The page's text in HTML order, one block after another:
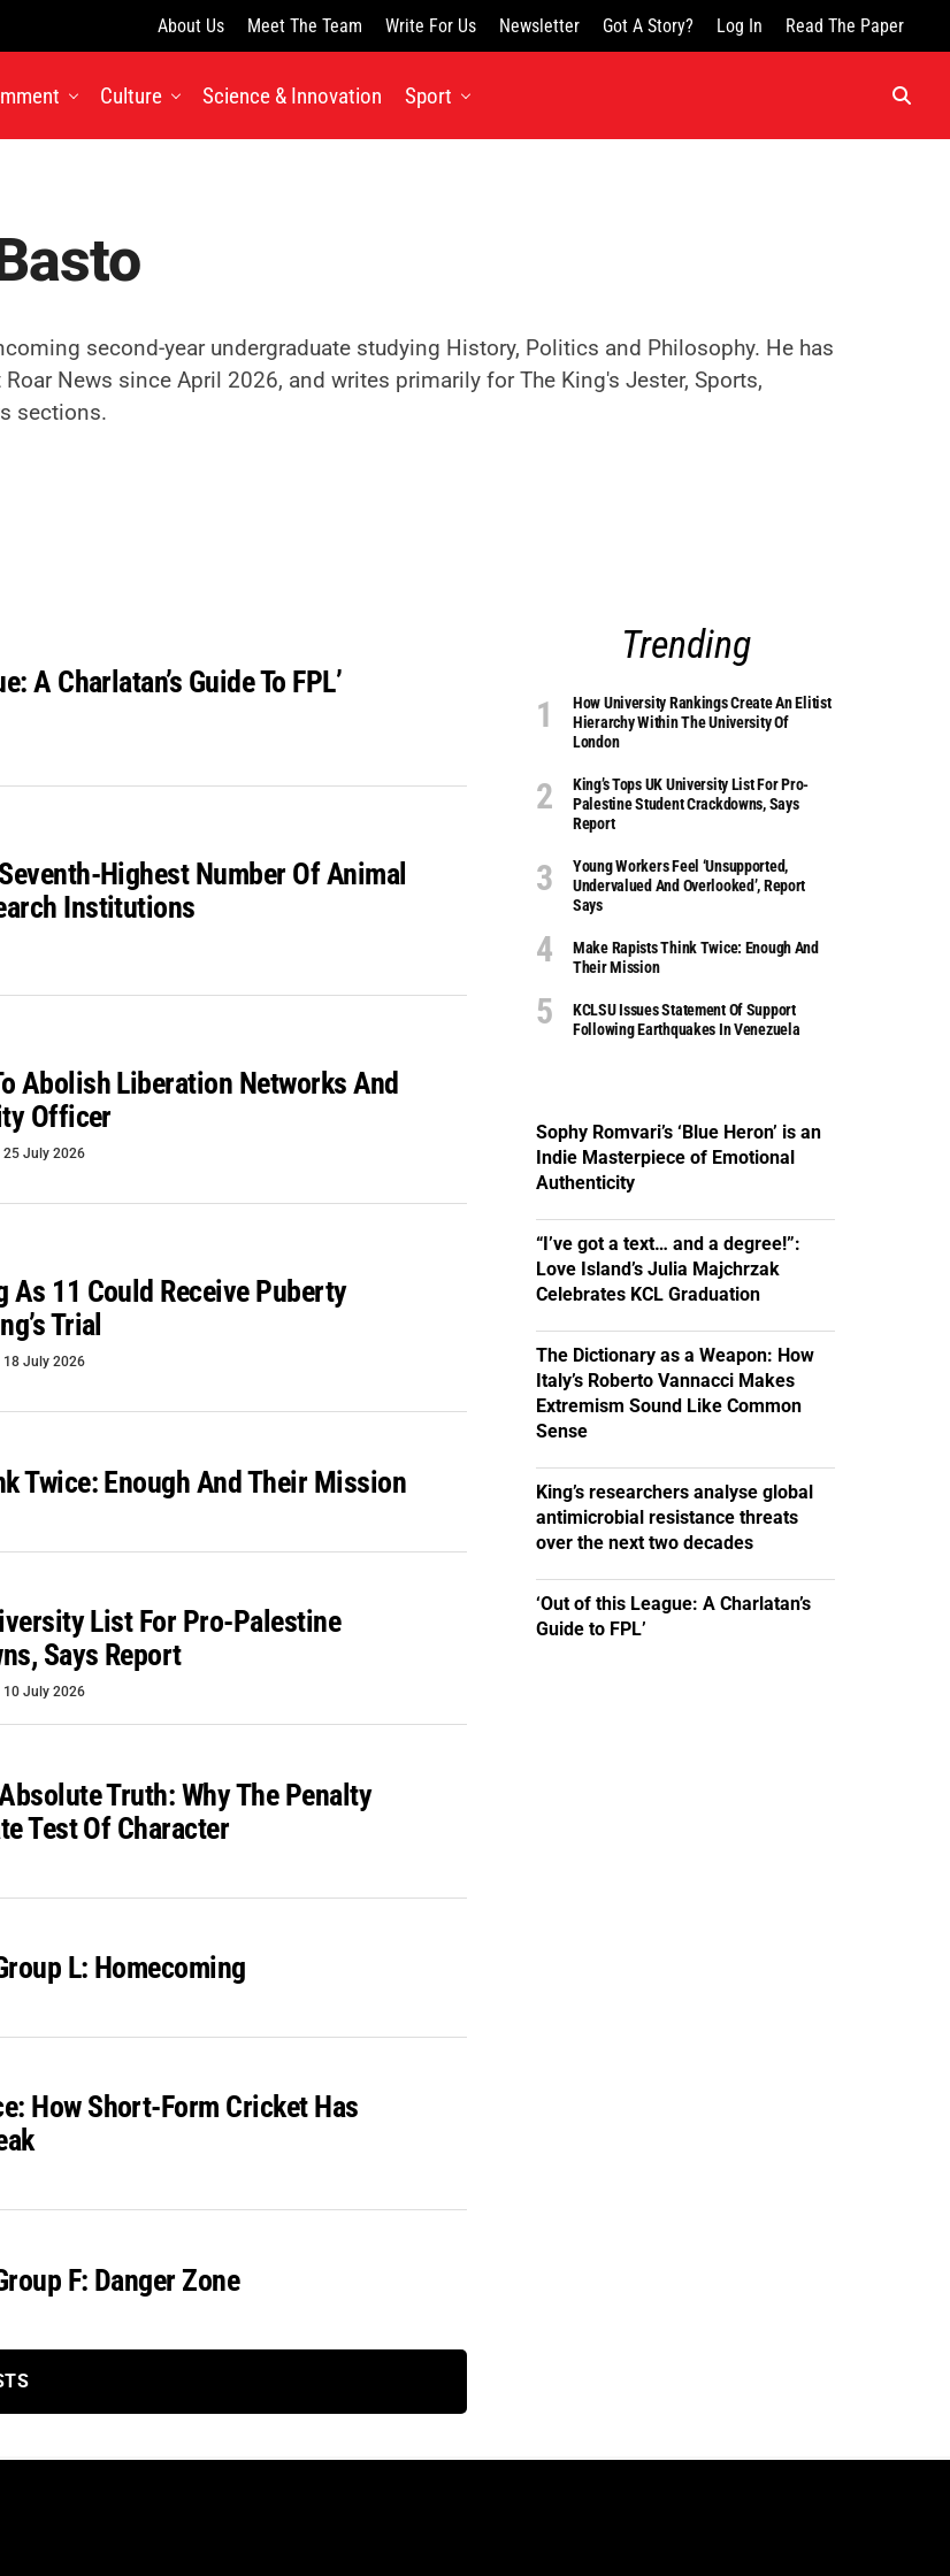
About Us Meet The Team Write For Us Newsletter Got A Story? Log In Read The Paper
Culture Science & Innovation Sport
second-year undergraduate studying History, Politics and Philosophy. He has
News since April 2026, and writes primarily for The King's Jester, Sports,
sections.
A Charlatan’s Guide To FPL’
Highest Number Of Animal
Institutions
Abolish Liberation Networks And
Officer
25 July 2026
As 11 Could Receive Puberty
Trial
18 July 2026
Twice: Enough And Their Mission
List For Pro-Palestine
Says Report
10 July 2026
Truth: Why The Penalty
Test Of Character
L: Homecoming
How Short-Form Cricket Has
F: Danger Zone
Trending
How University Rankings Create An Elitist
Hierarchy Within The University Of
London
King’s Tops UK University List For Pro-
Palestine Student Crackdowns, Says
Report
Young Workers Feel ‘unsupported,
Undervalued And Overlooked’, Report
Says
Make Rapists Think Twice: Enough And
Their Mission
KCLSU Issues Statement Of Support
Following Earthquakes In Venezuela
Sophy Romvari’s ‘Blue Heron’ is an
Indie Masterpiece of Emotional
Authenticity
“I’ve got a text… and a degree!”:
Love Island’s Julia Majchrzak
Celebrates KCL Graduation
The Dictionary as a Weapon: How
Italy’s Roberto Vannacci Makes
Extremism Sound Like Common
Sense
King’s researchers analyse global
antimicrobial resistance threats
over the next two decades
‘Out of this League: A Charlatan’s
Guide to FPL’